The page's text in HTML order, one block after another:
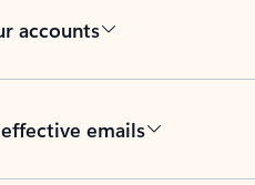
accounts
emails